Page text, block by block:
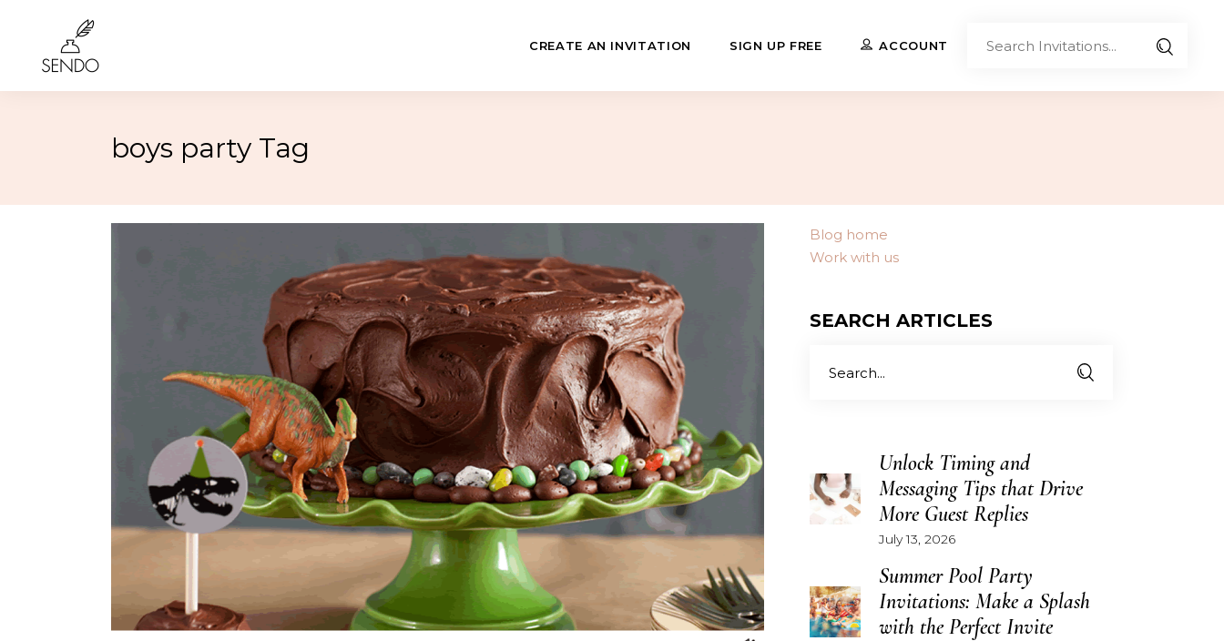
CREATE AN INVITATION
Weddings
Rosh Hashanah
Halloween
More…
Business Events
Custom Designs
Contact Us
SIGN UP FREE ACCOUNT
boys party Tag
Blog home
Work with us
SEARCH ARTICLES
for:
Unlock Timing and
Messaging Tips that Drive
More Guest Replies
July 13, 2026
Summer Pool Party
Invitations: Make a Splash
with the Perfect Invite